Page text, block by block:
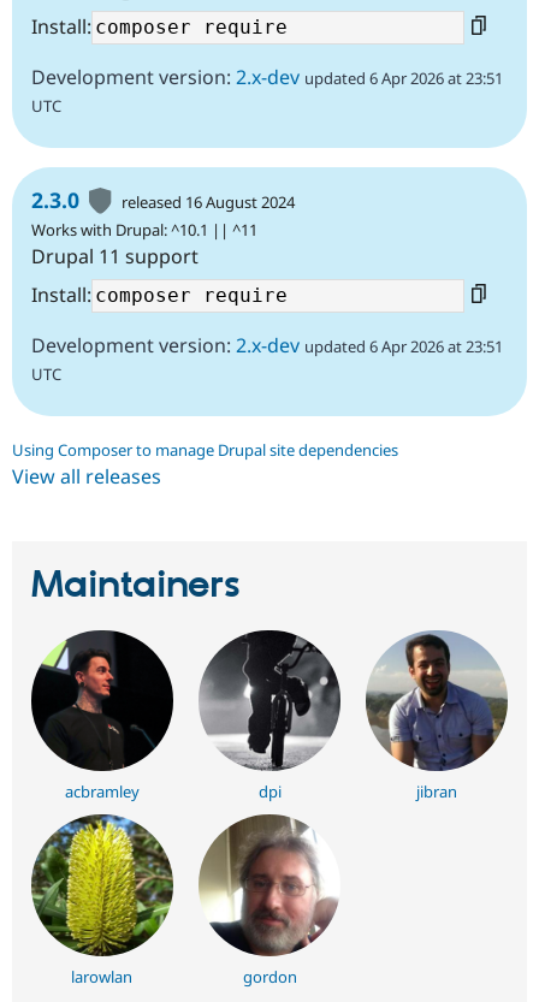
Drupal for
Drupal for
Tourism
Recipes
Site
Issue
Newsletters
Drupal
Install:
Development version: 2.x-dev updated 6 Apr 2026 at 23:51
UTC
2.3.0
released 16 August 2024
Works with Drupal: ^10.1 || ^11
Drupal 11 support
Install:
Development version: 2.x-dev updated 6 Apr 2026 at 23:51
UTC
Using Composer to manage Drupal site dependencies
View all releases
Maintainers
acbramley dpi jibran
larowlan gordon